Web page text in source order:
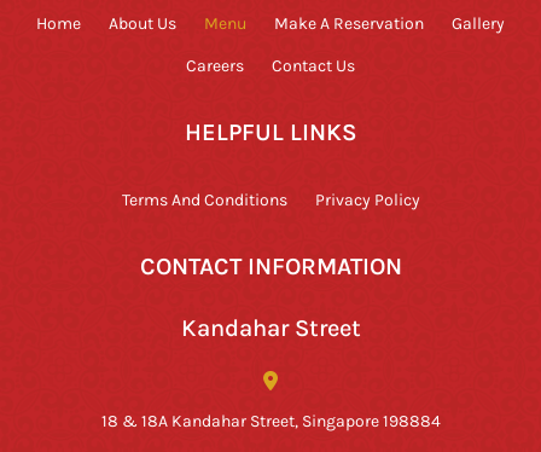
Home About Us Menu Make A Reservation Gallery
Careers Contact Us
HELPFUL LINKS
Terms And Conditions Privacy Policy
CONTACT INFORMATION
Kandahar Street
18 & 18A Kandahar Street, Singapore 198884